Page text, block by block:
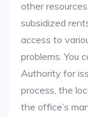
other
subsidized
access to
problems. You
Authority for
process, the
the office’s